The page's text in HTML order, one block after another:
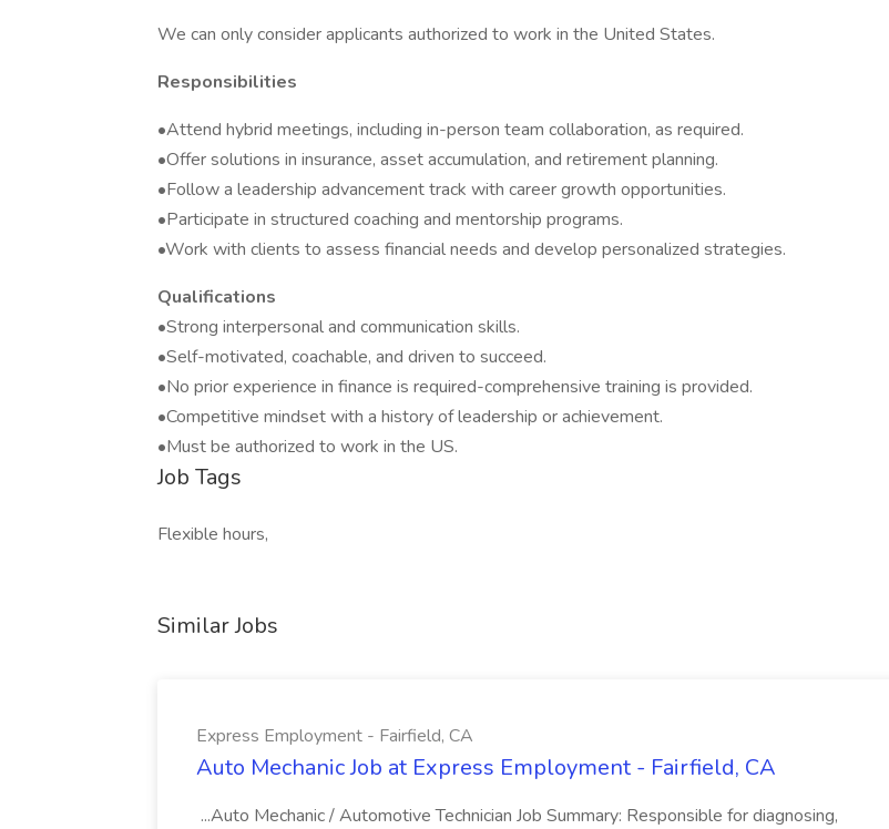
We can only consider applicants authorized to work in the United States.
Responsibilities
•Attend hybrid meetings, including in-person team collaboration, as required.
•Offer solutions in insurance, asset accumulation, and retirement planning.
•Follow a leadership advancement track with career growth opportunities.
•Participate in structured coaching and mentorship programs.
•Work with clients to assess financial needs and develop personalized strategies.
Qualifications
•Strong interpersonal and communication skills.
•Self-motivated, coachable, and driven to succeed.
•No prior experience in finance is required-comprehensive training is provided.
•Competitive mindset with a history of leadership or achievement.
•Must be authorized to work in the US.
Job Tags
Flexible hours,
Similar Jobs
Express Employment - Fairfield, CA
Auto Mechanic Job at Express Employment - Fairfield, CA
...Auto Mechanic / Automotive Technician Job Summary: Responsible for diagnosing,